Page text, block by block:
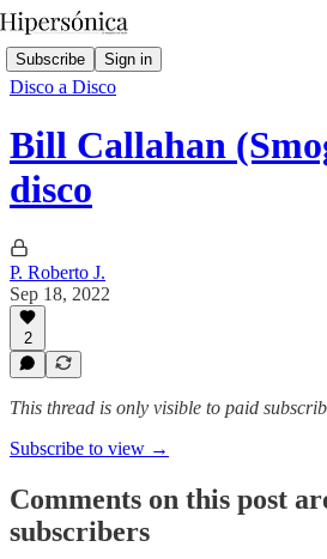
Subscribe Sign in
Disco a Disco
Bill Callahan
disco
P. Roberto J.
Sep 18, 2022
2
This thread is only visible to paid
Subscribe to view →
Comments on this post
subscribers